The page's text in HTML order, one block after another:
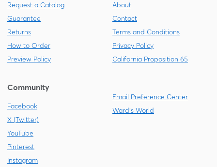
Request a Catalog
Guarantee
Returns
How to Order
Preview Policy
About
Contact
Terms and Conditions
Privacy Policy
California Proposition 65
Community
Facebook
X (Twitter)
YouTube
Pinterest
Instagram
Email Preference Center
Ward's World